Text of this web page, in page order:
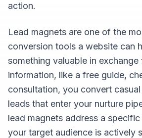
action.
Lead magnets are one of the
conversion tools a website can
something valuable in
information, like a free guide,
consultation, you convert
leads that enter your nurture
lead magnets address a
your target audience is actively